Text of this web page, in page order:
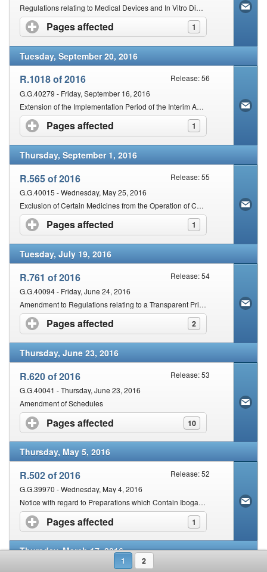
Regulations relating to Medical Devices and In Vitro Diagnostic Medical Devices (IVDs)
Pages affected 1
click to expand contents
Tuesday, September 20, 2016
R.1018 of 2016
Release: 56
G.G.40279 - Friday, September 16, 2016
Extension of the Implementation Period of the Interim Adjustment of the Single Exit Price of Medicines and Scheduled Substances (SEPA) for the year 2016
Pages affected 1
click to expand contents
Thursday, September 1, 2016
R.565 of 2016
Release: 55
G.G.40015 - Wednesday, May 25, 2016
Exclusion of Certain Medicines from the Operation of Certain Provisions of the Medicines and Related Substance Act, 1965
Pages affected 1
click to expand contents
Tuesday, July 19, 2016
R.761 of 2016
Release: 54
G.G.40094 - Friday, June 24, 2016
Amendment to Regulations relating to a Transparent Pricing System for Medicines and Scheduled Substances
Pages affected 2
click to expand contents
Thursday, June 23, 2016
R.620 of 2016
Release: 53
G.G.40041 - Thursday, June 23, 2016
Amendment of Schedules
Pages affected 10
click to expand contents
Thursday, May 5, 2016
R.502 of 2016
Release: 52
G.G.39970 - Wednesday, May 4, 2016
Notice with regard to Preparations which Contain Ibogaine
Pages affected 1
click to expand contents
Thursday, March 17, 2016
1 2